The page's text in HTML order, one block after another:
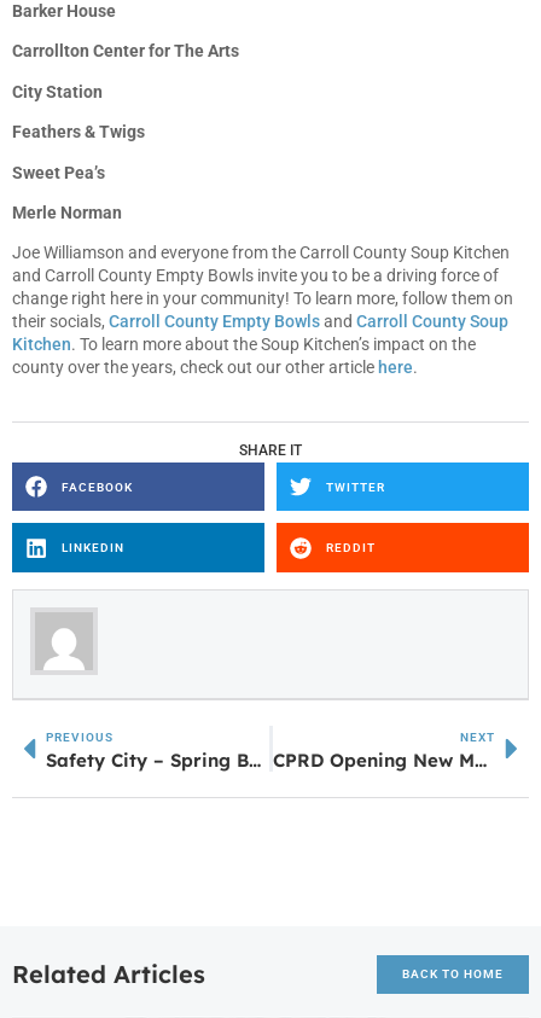
Barker House
Carrollton Center for The Arts
City Station
Feathers & Twigs
Sweet Pea’s
Merle Norman
Joe Williamson and everyone from the Carroll County Soup Kitchen
and Carroll County Empty Bowls invite you to be a driving force of
change right here in your community! To learn more, follow them on
their socials, Carroll County Empty Bowlsand Carroll County Soup
Kitchen. To learn more about the Soup Kitchen’s impact on the
county over the years, check out our other article here.
SHARE IT
FACEBOOK TWITTER
LINKEDIN REDDIT
PREVIOUS
Safety City – Spring Break Camp Reintroduced by ChildrenConnect Museum
NEXT
CPRD Opening New Mountain Bike Trail Network
Related Articles BACK TO HOME